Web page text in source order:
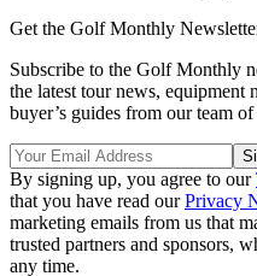
Get the Golf Monthly
Subscribe to the Golf Monthly
the latest tour news, equipment
buyer’s guides from our team
By signing up, you agree to our
that you have read ourPrivacy
marketing emails from us that
trusted partners and sponsors,
any time.